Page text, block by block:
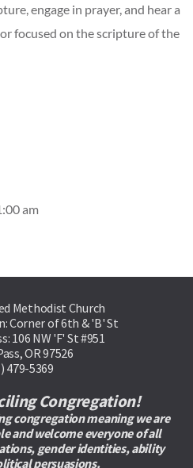
engage in prayer, and hear a
focused on the scripture of the
am
Methodist Church
Corner of 6th & 'B' St
106 NW 'F' St #951
OR 97526
479-5369
Congregation!
congregation meaning we are
and welcome everyone of all
gender identities, ability
persuasions.